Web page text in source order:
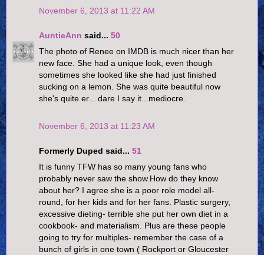
November 6, 2013 at 11:22 AM
AuntieAnn said... 50
The photo of Renee on IMDB is much nicer than her
new face. She had a unique look, even though
sometimes she looked like she had just finished
sucking on a lemon. She was quite beautiful now
she's quite er... dare I say it...mediocre.
November 6, 2013 at 11:23 AM
Formerly Duped said... 51
It is funny TFW has so many young fans who
probably never saw the show.How do they know
about her? I agree she is a poor role model all-
round, for her kids and for her fans. Plastic surgery,
excessive dieting- terrible she put her own diet in a
cookbook- and materialism. Plus are these people
going to try for multiples- remember the case of a
bunch of girls in one town ( Rockport or Gloucester